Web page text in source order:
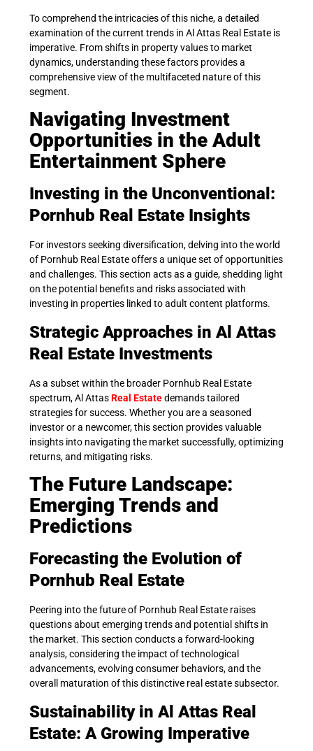
To comprehend the intricacies of this niche, a detailed
examination of the current trends in Al Attas Real Estate is
imperative. From shifts in property values to market
dynamics, understanding these factors provides a
comprehensive view of the multifaceted nature of this
segment.
Navigating Investment
Opportunities in the Adult
Entertainment Sphere
Investing in the Unconventional:
Pornhub Real Estate Insights
For investors seeking diversification, delving into the world
of Pornhub Real Estate offers a unique set of opportunities
and challenges. This section acts as a guide, shedding light
on the potential benefits and risks associated with
investing in properties linked to adult content platforms.
Strategic Approaches in Al Attas
Real Estate Investments
As a subset within the broader Pornhub Real Estate
spectrum, Al AttasReal Estatedemands tailored
strategies for success. Whether you are a seasoned
investor or a newcomer, this section provides valuable
insights into navigating the market successfully, optimizing
returns, and mitigating risks.
The Future Landscape:
Emerging Trends and
Predictions
Forecasting the Evolution of
Pornhub Real Estate
Peering into the future of Pornhub Real Estate raises
questions about emerging trends and potential shifts in
the market. This section conducts a forward-looking
analysis, considering the impact of technological
advancements, evolving consumer behaviors, and the
overall maturation of this distinctive real estate subsector.
Sustainability in Al Attas Real
Estate: A Growing Imperative